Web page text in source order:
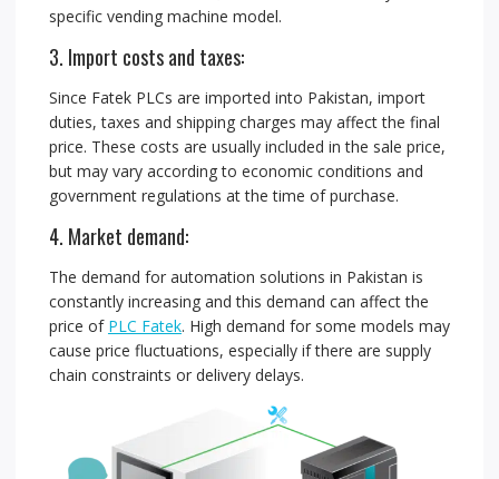
specific vending machine model.
3. Import costs and taxes:
Since Fatek PLCs are imported into Pakistan, import
duties, taxes and shipping charges may affect the final
price. These costs are usually included in the sale price,
but may vary according to economic conditions and
government regulations at the time of purchase.
4. Market demand:
The demand for automation solutions in Pakistan is
constantly increasing and this demand can affect the
price of PLC Fatek. High demand for some models may
cause price fluctuations, especially if there are supply
chain constraints or delivery delays.